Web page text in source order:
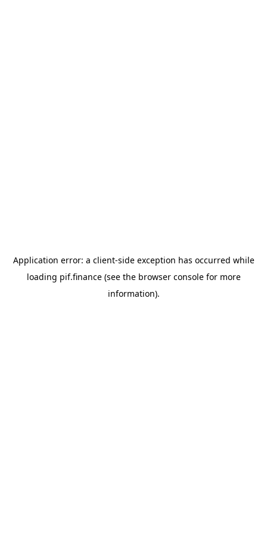
Application error: a client-side exception has occurred while
loading pif.finance(see the browser consolefor more
information).